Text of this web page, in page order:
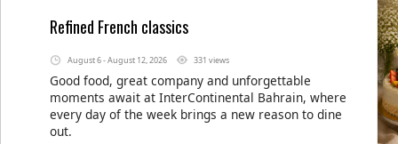
Refined French classics
August 6 - August 12, 2026 331 views
Good food, great company and unforgettable
moments await at InterContinental Bahrain, where
every day of the week brings a new reason to dine
out.